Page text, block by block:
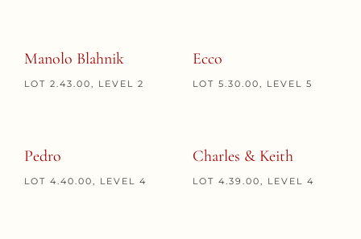
Manolo Blahnik
LOT 2.43.00, LEVEL 2
Ecco
LOT 5.30.00, LEVEL 5
Pedro
LOT 4.40.00, LEVEL 4
Charles & Keith
LOT 4.39.00, LEVEL 4